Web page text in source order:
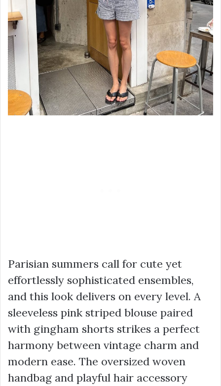
Parisian summers call for cute yet
effortlessly sophisticated ensembles,
and this look delivers on every level. A
sleeveless pink striped blouse paired
with gingham shorts strikes a perfect
harmony between vintage charm and
modern ease. The oversized woven
handbag and playful hair accessory